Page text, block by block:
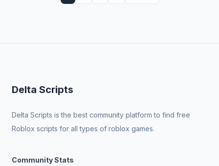
Delta Scripts
Delta Scripts is the best community platform to find free
Roblox scripts for all types of roblox games.
Community Stats